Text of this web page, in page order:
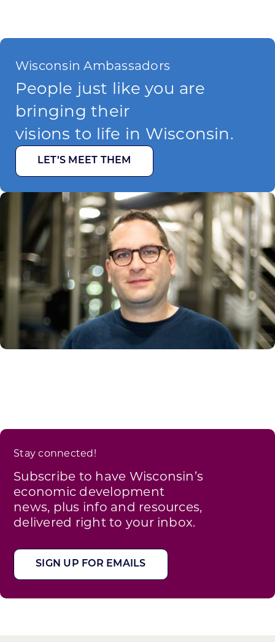
Wisconsin Ambassadors
People just like you are
bringing their
visions to life in Wisconsin.
LET’S MEET THEM
Stay connected!
Subscribe to have Wisconsin’s
economic development
news, plus info and resources,
delivered right to your inbox.
SIGN UP FOR EMAILS